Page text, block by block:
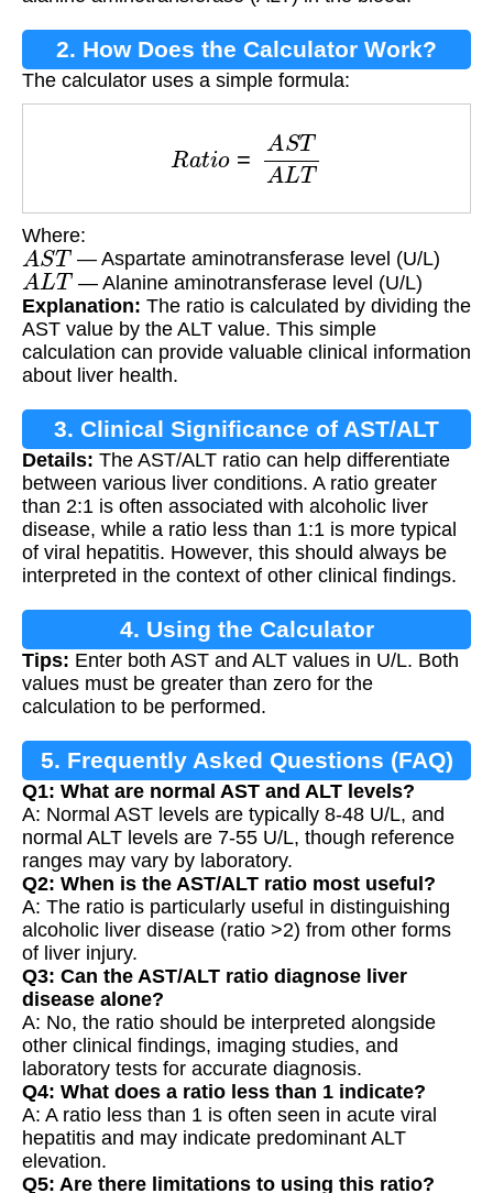
2. How Does the Calculator Work?
The calculator uses a simple formula:
T ALT
Where:
AST — Aspartate aminotransferase level (U/L)
ALT — Alanine aminotransferase level (U/L)
Explanation: The ratio is calculated by dividing the
AST value by the ALT value. This simple
calculation can provide valuable clinical information
about liver health.
3. Clinical Significance of AST/ALT
Ratio
Details: The AST/ALT ratio can help differentiate
between various liver conditions. A ratio greater
than 2:1 is often associated with alcoholic liver
disease, while a ratio less than 1:1 is more typical
of viral hepatitis. However, this should always be
interpreted in the context of other clinical findings.
4. Using the Calculator
Tips: Enter both AST and ALT values in U/L. Both
values must be greater than zero for the
calculation to be performed.
5. Frequently Asked Questions (FAQ)
Q1: What are normal AST and ALT levels?
A: Normal AST levels are typically 8-48 U/L, and
normal ALT levels are 7-55 U/L, though reference
ranges may vary by laboratory.
Q2: When is the AST/ALT ratio most useful?
A: The ratio is particularly useful in distinguishing
alcoholic liver disease (ratio >2) from other forms
of liver injury.
Q3: Can the AST/ALT ratio diagnose liver
disease alone?
A: No, the ratio should be interpreted alongside
other clinical findings, imaging studies, and
laboratory tests for accurate diagnosis.
Q4: What does a ratio less than 1 indicate?
A: A ratio less than 1 is often seen in acute viral
hepatitis and may indicate predominant ALT
elevation.
Q5: Are there limitations to using this ratio?